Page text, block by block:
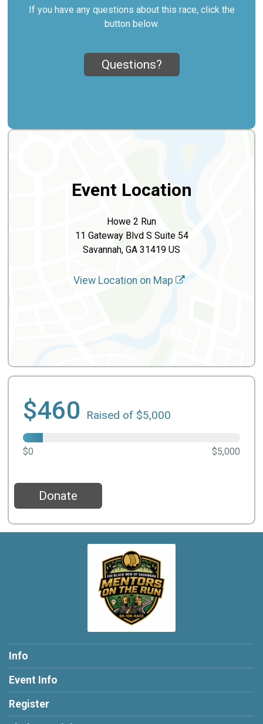
If you have any questions about this race, click the
button below.
Questions?
Event Location
Howe 2 Run
11 Gateway Blvd S Suite 54
Savannah, GA 31419 US
View Location on Map
$460 Raised of $5,000
$0 $5,000
Donate
Info
Event Info
Register